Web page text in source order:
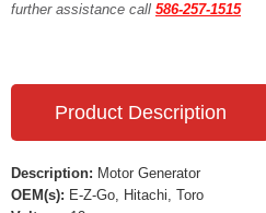
further assistance call 586-257-1515
Product Description
Description: Motor Generator
OEM(s): E-Z-Go, Hitachi, Toro